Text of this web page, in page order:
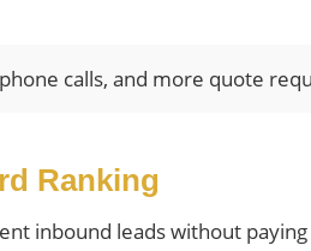
calls, and more quote
Ranking
inbound leads without